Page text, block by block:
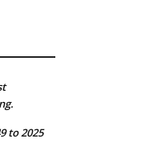
to 2025